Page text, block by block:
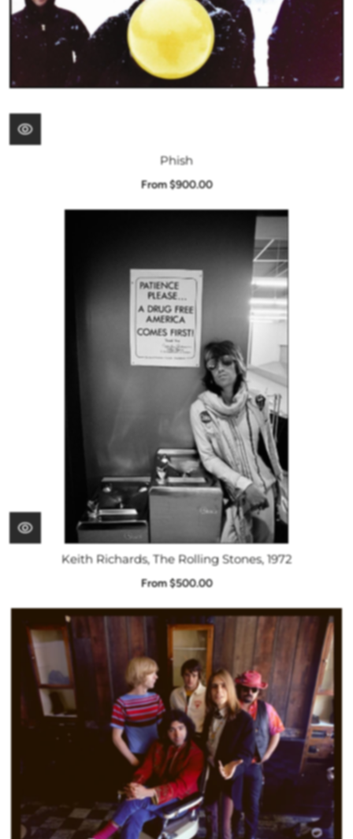
Phish
From $900.00
Keith Richards, The Rolling Stones, 1972
From $500.00